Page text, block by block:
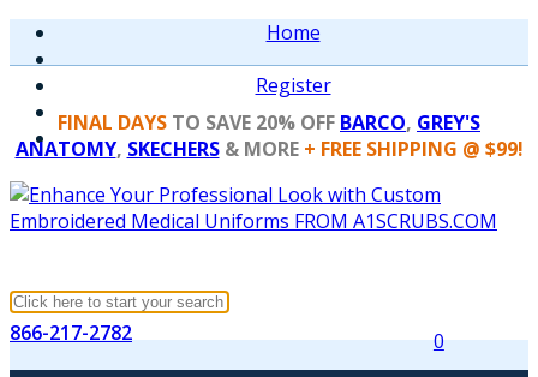
Home
Register
FINAL DAYS TO SAVE 20% OFF BARCO, GREY'S
ANATOMY, SKECHERS& MORE + FREE SHIPPING @ $99!
866-217-2782 0